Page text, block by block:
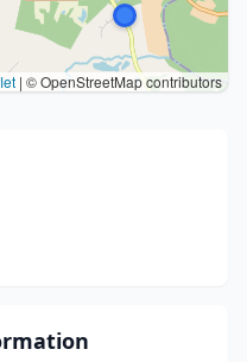
| © OpenStreetMap contributors